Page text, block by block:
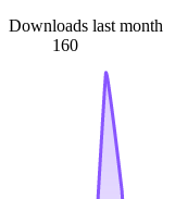
Downloads last month
160